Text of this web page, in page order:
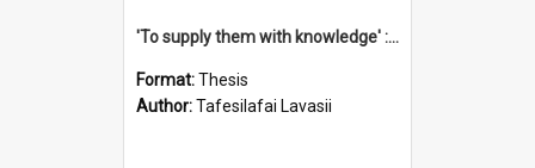
'To supply them with knowledge' : a history of the Samoan Mission Seminary, 1844-1875
Format:Thesis
Author:Tafesilafai Lavasii